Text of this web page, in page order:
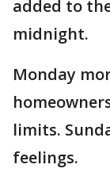
added to
midnight.
Monday
limits.
feelings.